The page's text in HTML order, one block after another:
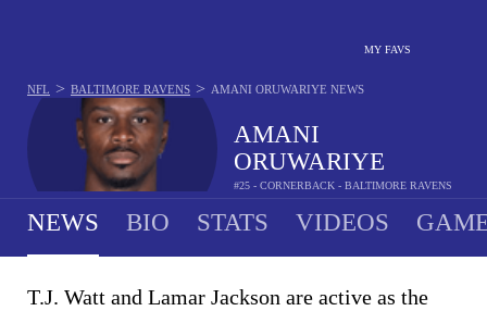
MY FAVS
AMANI
ORUWARIYE
#25 - CORNERBACK - BALTIMORE RAVENS
NFL > BALTIMORE RAVENS > AMANI ORUWARIYE NEWS
NEWS BIO STATS VIDEOS
T.J. Watt and Lamar Jackson are active as the